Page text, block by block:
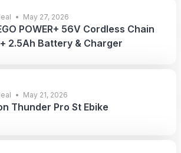
May 27, 2026
POWER+ 56V Cordless Chain
2.5Ah Battery & Charger
May 21, 2026
Thunder Pro St Ebike